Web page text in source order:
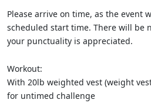
Please arrive on time, as the event
scheduled start time. There will be
your punctuality is appreciated.
Workout:
With 20lb weighted vest (weight
for untimed challenge